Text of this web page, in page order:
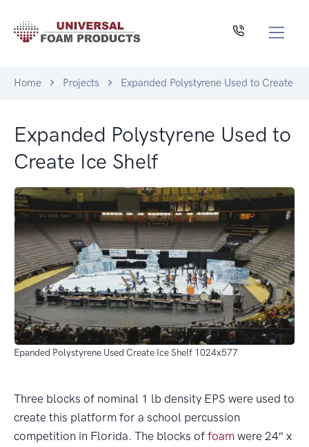
Home Projects Expanded Polystyrene Used to Create
Expanded Polystyrene Used to
Create Ice Shelf
Epanded Polystyrene Used Create Ice Shelf 1024x577
Three blocks of nominal 1 lb density EPS were used to
create this platform for a school percussion
competition in Florida. The blocks of foam were 24″ x